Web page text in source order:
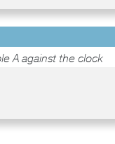
A against the clock